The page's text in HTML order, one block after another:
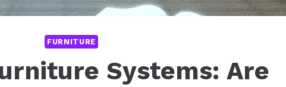
FURNITURE
Systems: Are